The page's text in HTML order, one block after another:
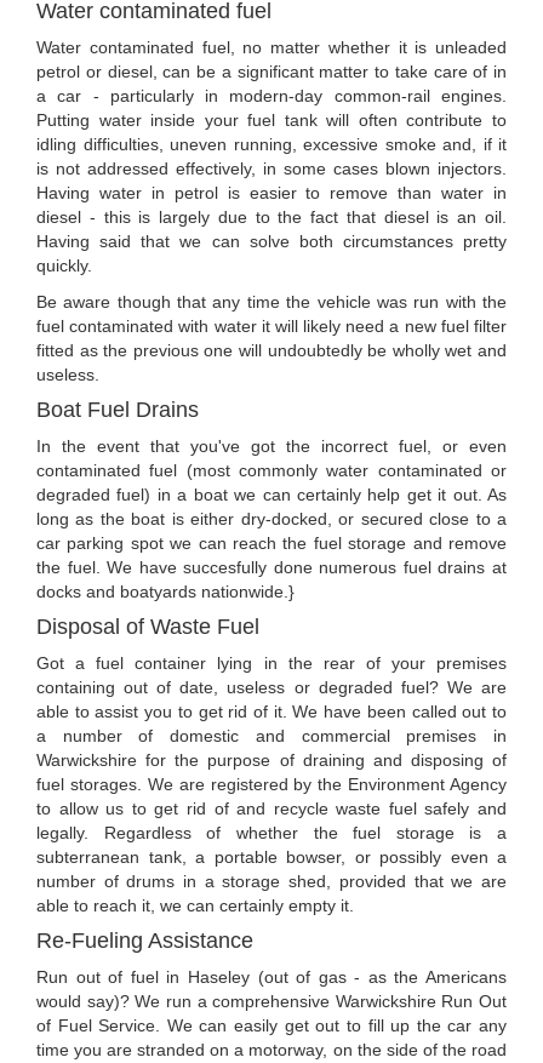
Water contaminated fuel
Water contaminated fuel, no matter whether it is unleaded
petrol or diesel, can be a significant matter to take care of in
a car - particularly in modern-day common-rail engines.
Putting water inside your fuel tank will often contribute to
idling difficulties, uneven running, excessive smoke and, if it
is not addressed effectively, in some cases blown injectors.
Having water in petrol is easier to remove than water in
diesel - this is largely due to the fact that diesel is an oil.
Having said that we can solve both circumstances pretty
quickly.
Be aware though that any time the vehicle was run with the
fuel contaminated with water it will likely need a new fuel filter
fitted as the previous one will undoubtedly be wholly wet and
useless.
Boat Fuel Drains
In the event that you've got the incorrect fuel, or even
contaminated fuel (most commonly water contaminated or
degraded fuel) in a boat we can certainly help get it out. As
long as the boat is either dry-docked, or secured close to a
car parking spot we can reach the fuel storage and remove
the fuel. We have succesfully done numerous fuel drains at
docks and boatyards nationwide.}
Disposal of Waste Fuel
Got a fuel container lying in the rear of your premises
containing out of date, useless or degraded fuel? We are
able to assist you to get rid of it. We have been called out to
a number of domestic and commercial premises in
Warwickshire for the purpose of draining and disposing of
fuel storages. We are registered by the Environment Agency
to allow us to get rid of and recycle waste fuel safely and
legally. Regardless of whether the fuel storage is a
subterranean tank, a portable bowser, or possibly even a
number of drums in a storage shed, provided that we are
able to reach it, we can certainly empty it.
Re-Fueling Assistance
Run out of fuel in Haseley (out of gas - as the Americans
would say)? We run a comprehensive Warwickshire Run Out
of Fuel Service. We can easily get out to fill up the car any
time you are stranded on a motorway, on the side of the road